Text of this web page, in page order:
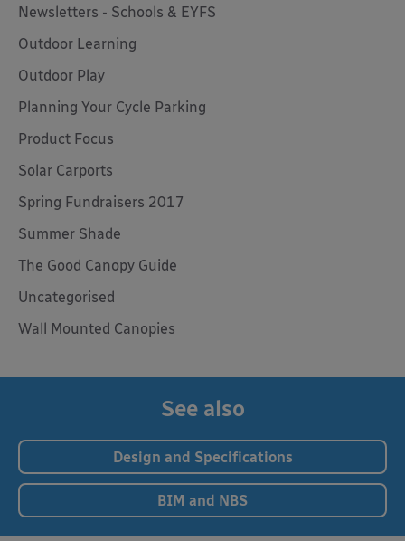
Newsletters - Schools & EYFS
Outdoor Learning
Outdoor Play
Planning Your Cycle Parking
Product Focus
Solar Carports
Spring Fundraisers 2017
Summer Shade
The Good Canopy Guide
Uncategorised
Wall Mounted Canopies
See also
Design and Specifications
BIM and NBS